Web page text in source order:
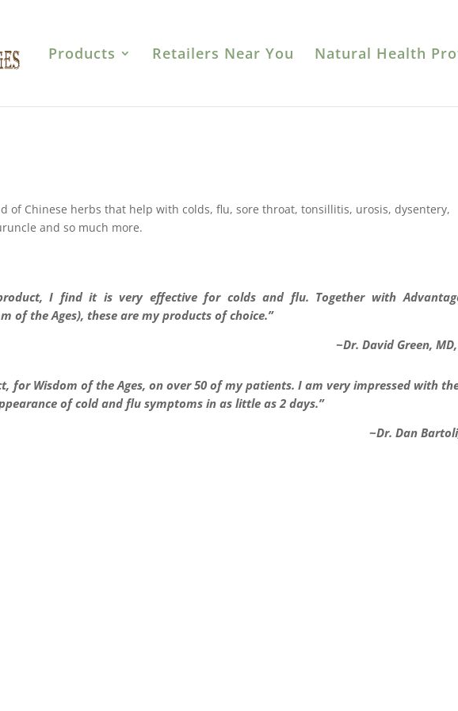
Products Retailers Near You Natural Health
of Chinese herbs that help with colds, flu, sore throat, tonsillitis, urosis, dysentery,
and so much more.
I find it is very effective for colds and flu. Together with
of the Ages), these are my products of choice.”
~Dr. David Green,
for Wisdom of the Ages, on over 50 of my patients. I am very impressed with
of cold and flu symptoms in as little as 2 days.”
~Dr. Dan